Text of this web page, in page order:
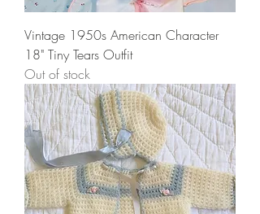
Vintage 1950s American Character
18" Tiny Tears Outfit
Out of stock